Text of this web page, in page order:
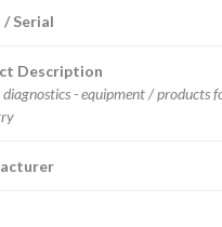
Serial
Description
- equipment / products